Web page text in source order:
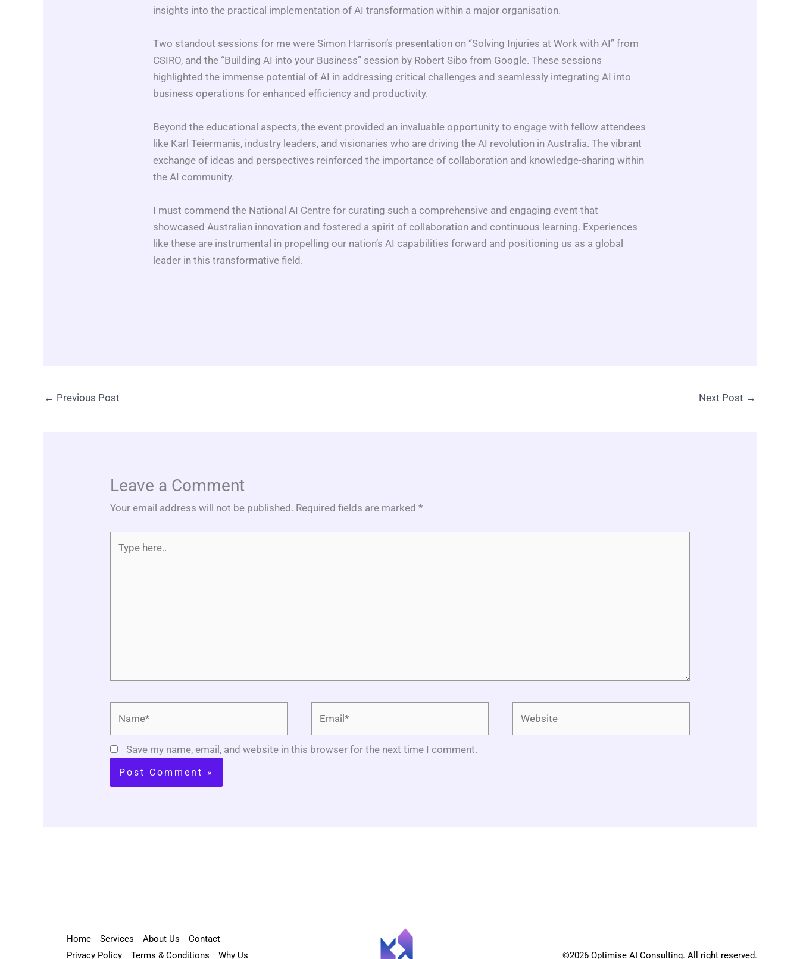
insights into the practical implementation of AI transformation within a major organisation.
Two standout sessions for me were Simon Harrison’s presentation on “Solving Injuries at Work with AI” from
CSIRO, and the “Building AI into your Business” session by Robert Sibo from Google. These sessions
highlighted the immense potential of AI in addressing critical challenges and seamlessly integrating AI into
business operations for enhanced efficiency and productivity.
Beyond the educational aspects, the event provided an invaluable opportunity to engage with fellow attendees
like Karl Teiermanis, industry leaders, and visionaries who are driving the AI revolution in Australia. The vibrant
exchange of ideas and perspectives reinforced the importance of collaboration and knowledge-sharing within
the AI community.
I must commend the National AI Centre for curating such a comprehensive and engaging event that
showcased Australian innovation and fostered a spirit of collaboration and continuous learning. Experiences
like these are instrumental in propelling our nation’s AI capabilities forward and positioning us as a global
leader in this transformative field.
← Previous Post Next Post →
Leave a Comment
Your email address will not be published. Required fields are marked*
here..
Save my name, email, and website in this browser for the next time I comment.
Home Services About Us
Contact
Privacy Policy
Terms & Conditions Why Us ©2026 Optimise AI Consulting. All right reserved.